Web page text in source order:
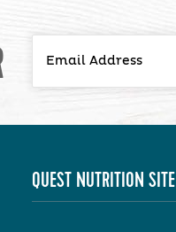
QUEST NUTRITION SITE